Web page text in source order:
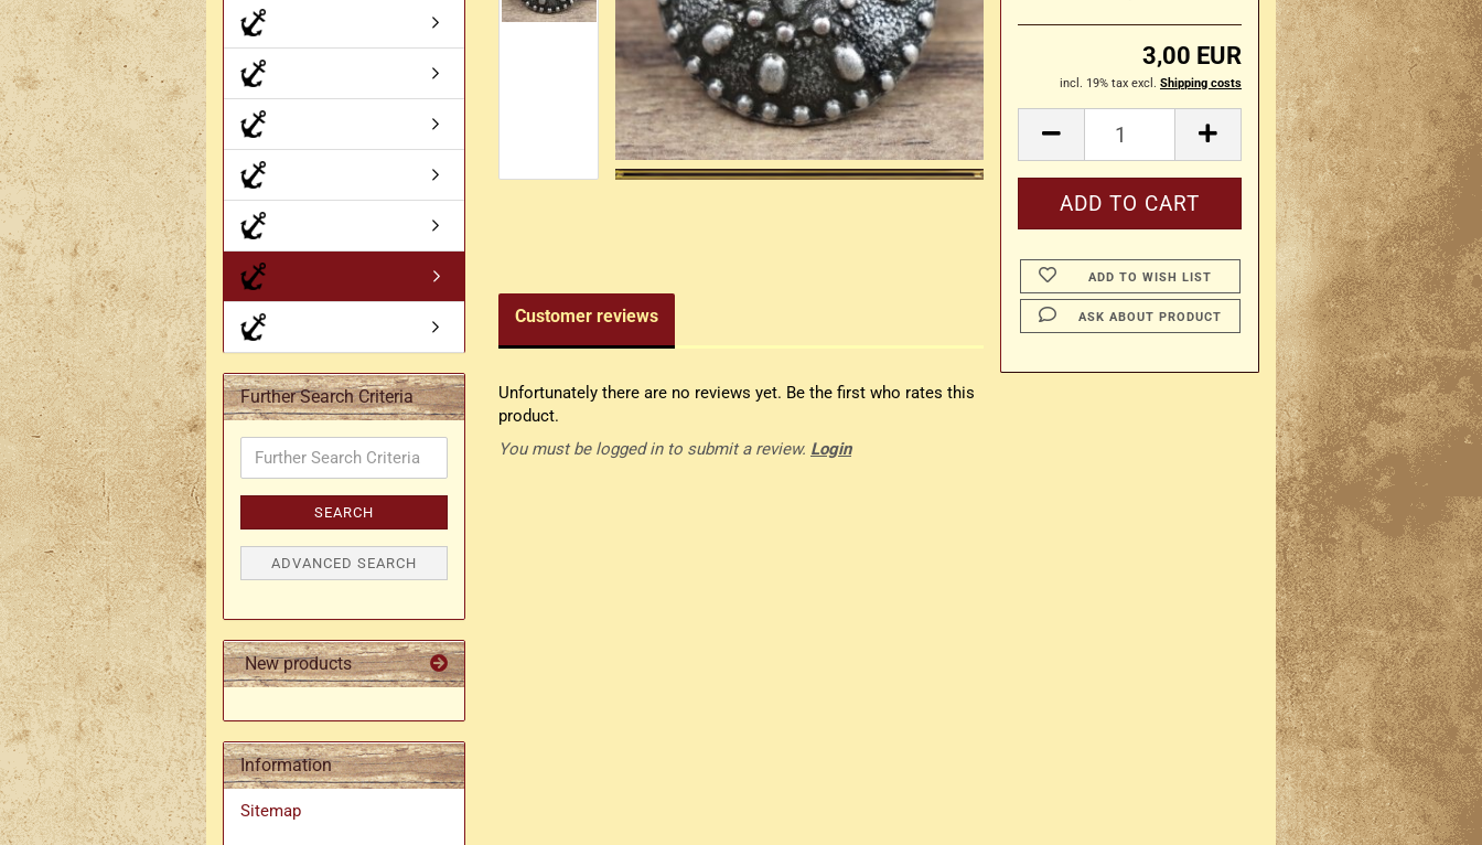
- Kopie
- Kopie - Kopie
- Kopie - Kopie - Kopie
Drachen Broschen
- Kopie
Axe holder
Fan holders & fans
Skirt hem holders
Tankard holder
Telescopic holder, beer
bottle holder, etc.
Small wallets
3,00 EUR
incl. 19% tax excl. Shipping costs
ADD TO WISH LIST
ASK ABOUT PRODUCT
Customer reviews
Unfortunately there are no reviews yet. Be the first who rates this
product.
You must be logged in to submit a review. Login
Further Search Criteria
Further
Search
Criteria
SEARCH
ADVANCED SEARCH
New products
Information
Sitemap